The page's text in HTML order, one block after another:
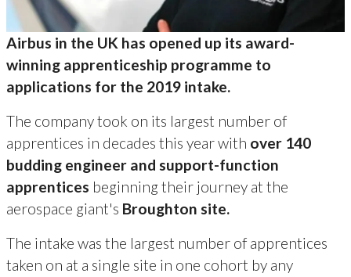
Airbus in the UK has opened up its award-
winning apprenticeship programme to
applications for the 2019 intake.
The company took on its largest number of
apprentices in decades this year with over 140
budding engineer and support-function
apprentices beginning their journey at the
aerospace giant's Broughton site.
The intake was the largest number of apprentices
taken on at a single site in one cohort by any